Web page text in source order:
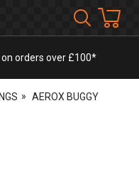
on orders over £100*
AEROX BUGGY